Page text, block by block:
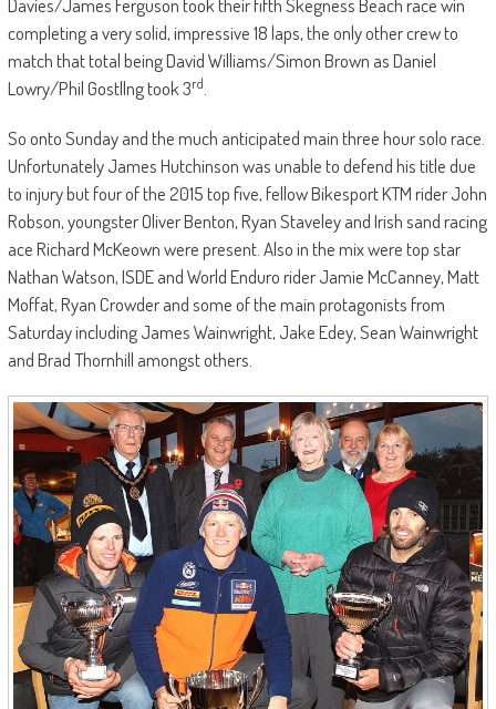
Davies/James Ferguson took their fifth Skegness Beach race win
completing a very solid, impressive 18 laps, the only other crew to
match that total being David Williams/Simon Brown as Daniel
Lowry/Phil Gostllng took 3rd
So onto Sunday and the much anticipated main three hour solo race.
Unfortunately James Hutchinson was unable to defend his title due
to injury but four of the 2015 top five, fellow Bikesport KTM rider John
Robson, youngster Oliver Benton, Ryan Staveley and Irish sand racing
ace Richard McKeown were present. Also in the mix were top star
Nathan Watson, ISDE and World Enduro rider Jamie McCanney, Matt
Moffat, Ryan Crowder and some of the main protagonists from
Saturday including James Wainwright, Jake Edey, Sean Wainwright
and Brad Thornhill amongst others.